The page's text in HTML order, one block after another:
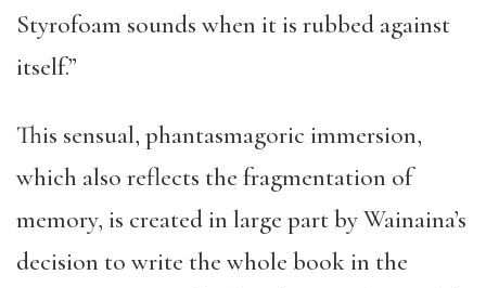
Styrofoam sounds when it is rubbed against
itself.”
This sensual, phantasmagoric immersion,
which also reflects the fragmentation of
memory, is created in large part by Wainaina’s
decision to write the whole book in the